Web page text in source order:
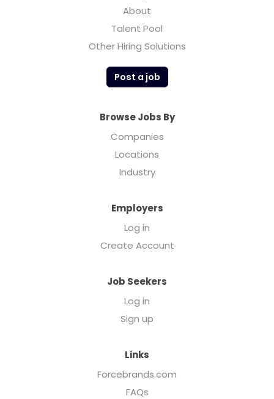
About
Talent Pool
Other Hiring Solutions
Post a job
Browse Jobs By
Companies
Locations
Industry
Employers
Log in
Create Account
Job Seekers
Log in
Sign up
Links
Forcebrands.com
FAQs